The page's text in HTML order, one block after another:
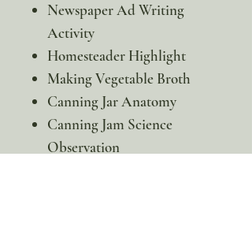
Newspaper Ad Writing
Activity
Homesteader Highlight
Making Vegetable Broth
Canning Jar Anatomy
Canning Jam Science
Observation